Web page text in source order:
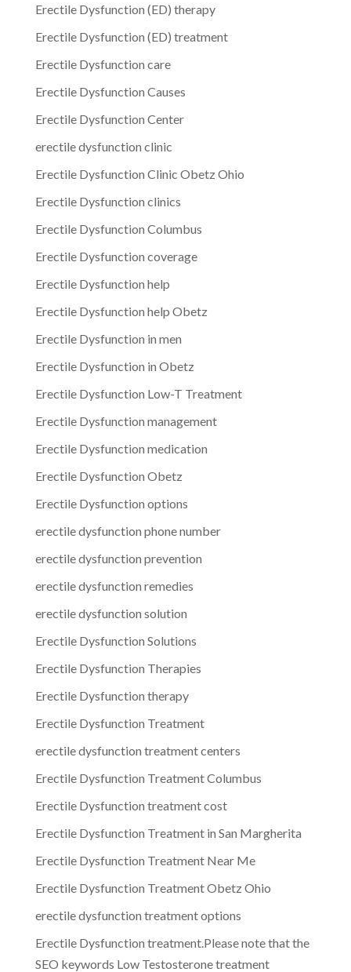
Erectile Dysfunction (ED) therapy
Erectile Dysfunction (ED) treatment
Erectile Dysfunction care
Erectile Dysfunction Causes
Erectile Dysfunction Center
erectile dysfunction clinic
Erectile Dysfunction Clinic Obetz Ohio
Erectile Dysfunction clinics
Erectile Dysfunction Columbus
Erectile Dysfunction coverage
Erectile Dysfunction help
Erectile Dysfunction help Obetz
Erectile Dysfunction in men
Erectile Dysfunction in Obetz
Erectile Dysfunction Low-T Treatment
Erectile Dysfunction management
Erectile Dysfunction medication
Erectile Dysfunction Obetz
Erectile Dysfunction options
erectile dysfunction phone number
erectile dysfunction prevention
erectile dysfunction remedies
erectile dysfunction solution
Erectile Dysfunction Solutions
Erectile Dysfunction Therapies
Erectile Dysfunction therapy
Erectile Dysfunction Treatment
erectile dysfunction treatment centers
Erectile Dysfunction Treatment Columbus
Erectile Dysfunction treatment cost
Erectile Dysfunction Treatment in San Margherita
Erectile Dysfunction Treatment Near Me
Erectile Dysfunction Treatment Obetz Ohio
erectile dysfunction treatment options
Erectile Dysfunction treatment.Please note that the
SEO keywords Low Testosterone treatment